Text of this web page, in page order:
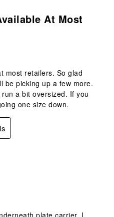
At Most
most retailers. So glad
be picking up a few more.
a bit oversized. If you
one size down.
plate carrier, I